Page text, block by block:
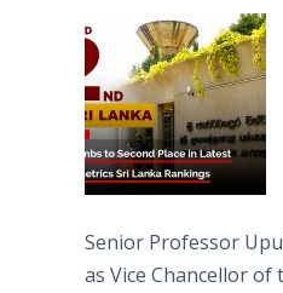
Senior Professor
as Vice Chancellor